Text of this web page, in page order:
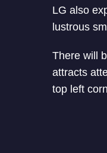
LG also
lustrous
There will
attracts
top left